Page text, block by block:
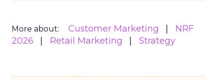
More about: Customer Marketing
NRF
2026
Retail Marketing Strategy